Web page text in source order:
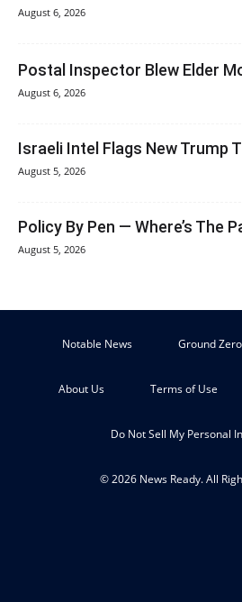
August 6, 2026
Postal Inspector Blew Elder
August 6, 2026
Israeli Intel Flags New Trump
August 5, 2026
Policy By Pen — Where’s The
August 5, 2026
Notable News Ground Zero
About Us Terms of Use
Do Not Sell My Personal
© 2026 News Ready. All